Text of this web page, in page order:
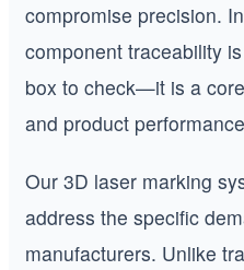
compromise precision.
component traceability
box to check—it is a
and product
Our 3D laser marking
address the specific
manufacturers. Unlike